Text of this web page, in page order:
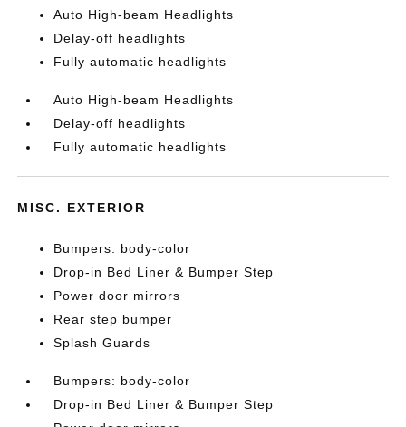
Auto High-beam Headlights
Delay-off headlights
Fully automatic headlights
Auto High-beam Headlights
Delay-off headlights
Fully automatic headlights
MISC. EXTERIOR
Bumpers: body-color
Drop-in Bed Liner & Bumper Step
Power door mirrors
Rear step bumper
Splash Guards
Bumpers: body-color
Drop-in Bed Liner & Bumper Step